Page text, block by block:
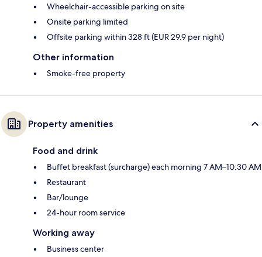
Wheelchair-accessible parking on site
Onsite parking limited
Offsite parking within 328 ft (EUR 29.9 per night)
Other information
Smoke-free property
Property amenities
Food and drink
Buffet breakfast (surcharge) each morning 7 AM–10:30 AM
Restaurant
Bar/lounge
24-hour room service
Working away
Business center